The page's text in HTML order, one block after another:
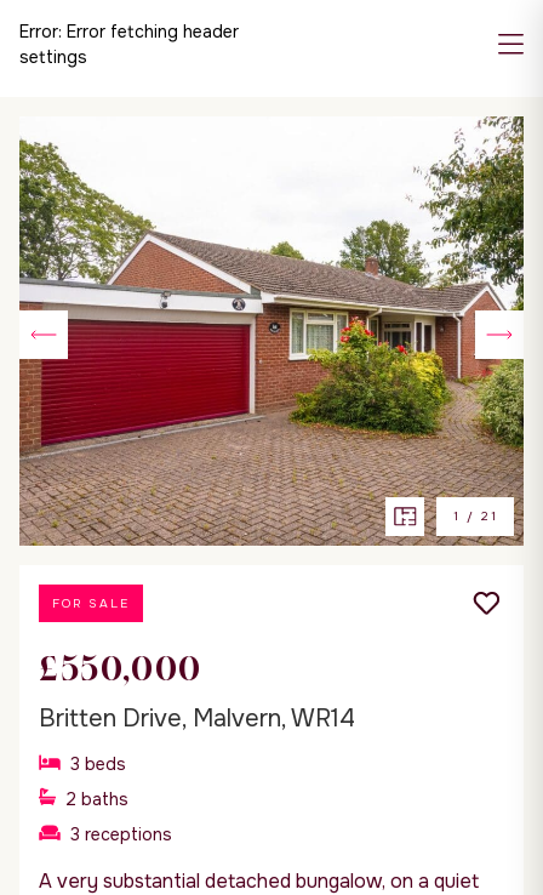
Error: Error fetching header
settings
1 / 21
FOR SALE
£550,000
Britten Drive, Malvern, WR14
3 beds
2 baths
3 receptions
A very substantial detached bungalow, on a quiet